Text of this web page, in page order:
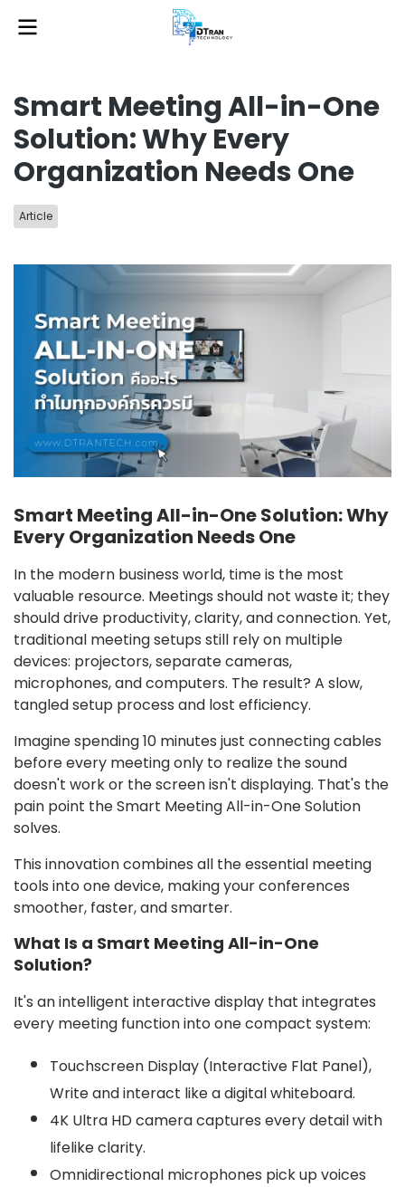
Smart Meeting All-in-One
Solution: Why Every
Organization Needs One
Article
Smart Meeting All-in-One Solution: Why
Every Organization Needs One
In the modern business world, time is the most
valuable resource. Meetings should not waste it; they
should drive productivity, clarity, and connection. Yet,
traditional meeting setups still rely on multiple
devices: projectors, separate cameras,
microphones, and computers. The result? A slow,
tangled setup process and lost efficiency.
Imagine spending 10 minutes just connecting cables
before every meeting only to realize the sound
doesn't work or the screen isn't displaying. That's the
pain point the Smart Meeting All-in-One Solution
solves.
This innovation combines all the essential meeting
tools into one device, making your conferences
smoother, faster, and smarter.
What Is a Smart Meeting All-in-One
Solution?
It's an intelligent interactive display that integrates
every meeting function into one compact system:
Touchscreen Display (Interactive Flat Panel),
Write and interact like a digital whiteboard.
4K Ultra HD camera captures every detail with
lifelike clarity.
Omnidirectional microphones pick up voices